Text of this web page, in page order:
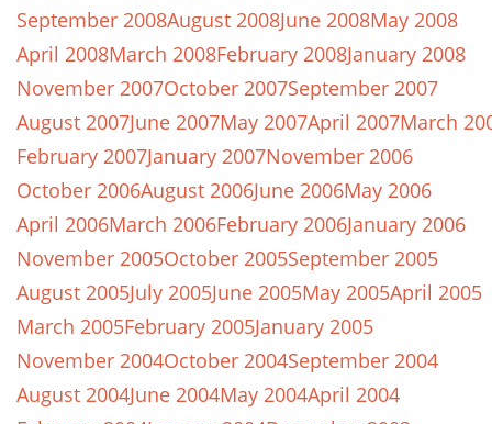
September 2008August 2008June 2008May 2008
April 2008March 2008February 2008January 2008
November 2007October 2007September 2007
August 2007June 2007May 2007April 2007March
February 2007January 2007November 2006
October 2006August 2006June 2006May 2006
April 2006March 2006February 2006January 2006
November 2005October 2005September 2005
August 2005July 2005June 2005May 2005April 2005
March 2005February 2005January 2005
November 2004October 2004September 2004
August 2004June 2004May 2004April 2004